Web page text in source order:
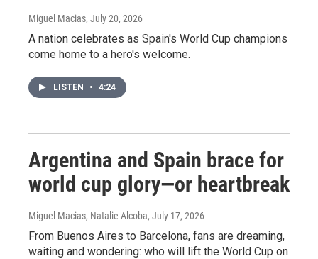
Miguel Macias, July 20, 2026
A nation celebrates as Spain's World Cup champions
come home to a hero's welcome.
LISTEN • 4:24
Argentina and Spain brace for
world cup glory—or heartbreak
Miguel Macias, Natalie Alcoba, July 17, 2026
From Buenos Aires to Barcelona, fans are dreaming,
waiting and wondering: who will lift the World Cup on